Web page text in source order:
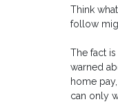
Think
follow
The fact
warned
home
can only